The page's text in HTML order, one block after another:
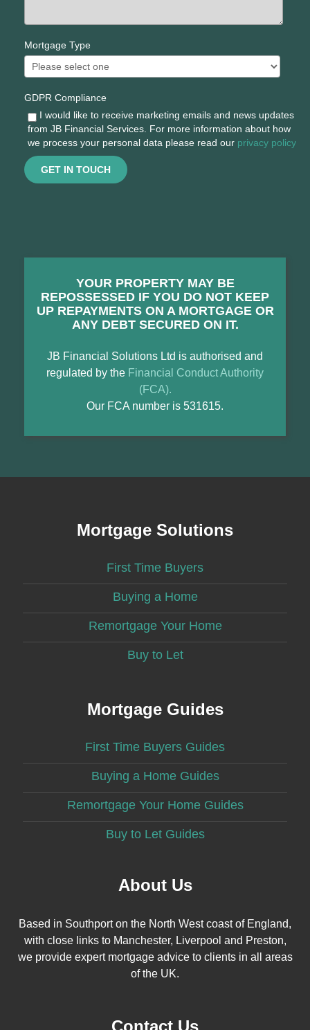
Mortgage Type
GDPR Compliance
I would like to receive marketing emails and news updates
from JB Financial Services. For more information about how
we process your personal data please read our privacy policy
GET IN TOUCH
YOUR PROPERTY MAY BE
REPOSSESSED IF YOU DO NOT KEEP
UP REPAYMENTS ON A MORTGAGE OR
ANY DEBT SECURED ON IT.
JB Financial Solutions Ltd is authorised and
regulated by the Financial Conduct Authority
(FCA).
Our FCA number is 531615.
Mortgage Solutions
First Time Buyers
Buying a Home
Remortgage Your Home
Buy to Let
Mortgage Guides
First Time Buyers Guides
Buying a Home Guides
Remortgage Your Home Guides
Buy to Let Guides
About Us
Based in Southport on the North West coast of England,
with close links to Manchester, Liverpool and Preston,
we provide expert mortgage advice to clients in all areas
of the UK.
Contact Us